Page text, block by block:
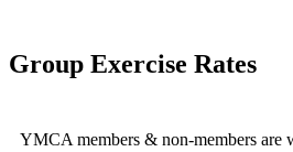
Group Exercise Rates
YMCA members & non-members are